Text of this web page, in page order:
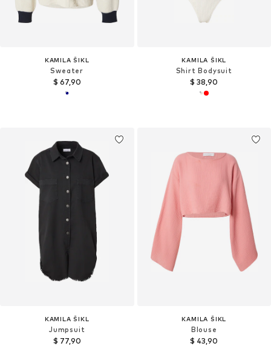
KAMILA ŠIKL
Sweater
$ 67,90
KAMILA ŠIKL
Shirt Bodysuit
$ 38,90
KAMILA ŠIKL
Jumpsuit
$ 77,90
KAMILA ŠIKL
Blouse
$ 43,90